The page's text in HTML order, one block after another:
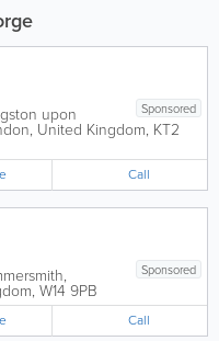
Sponsored
upon
, United Kingdom, KT2
Call
Sponsored
,
, W14 9PB
Call